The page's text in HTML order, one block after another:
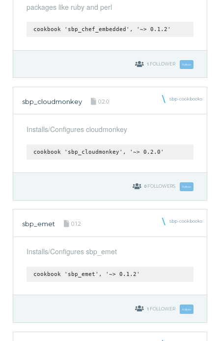
packages like ruby and perl
cookbook 'sbp_chef_embedded', '~> 0.1.2'
1 FOLLOWER Follow
sbp_cloudmonkey 0.2.0 sbp-cookbooks
Installs/Configures cloudmonkey
cookbook 'sbp_cloudmonkey', '~> 0.2.0'
0 FOLLOWERS Follow
sbp_emet 0.1.2 sbp-cookbooks
Installs/Configures sbp_emet
cookbook 'sbp_emet', '~> 0.1.2'
1 FOLLOWER Follow